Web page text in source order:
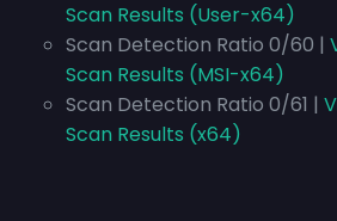
Scan Results (User-x64)
Scan Detection Ratio 0/60 |
Scan Results (MSI-x64)
Scan Detection Ratio 0/61 |
Scan Results (x64)